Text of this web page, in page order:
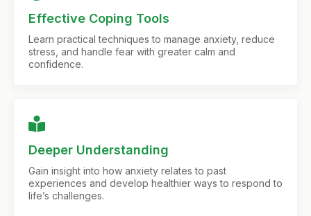
Effective Coping Tools
Learn practical techniques to manage anxiety, reduce
stress, and handle fear with greater calm and
confidence.
Deeper Understanding
Gain insight into how anxiety relates to past
experiences and develop healthier ways to respond to
life’s challenges.